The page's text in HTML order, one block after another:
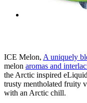
ICE Melon, A uniquely
melon aromas and
the Arctic inspired
trusty mentholated fruity
with an Arctic chill.